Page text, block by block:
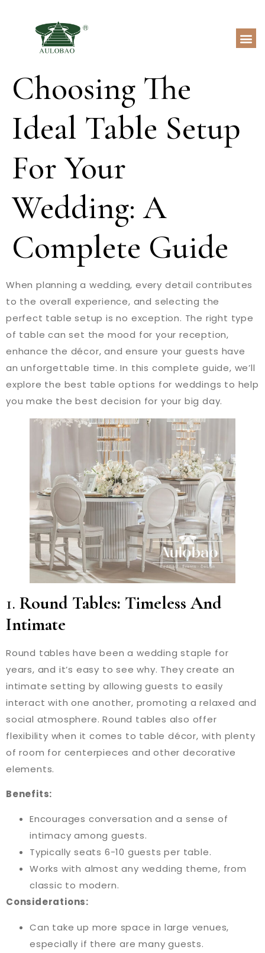
Choosing The
Ideal Table Setup
For Your
Wedding: A
Complete Guide
When planning a wedding, every detail contributes
to the overall experience, and selecting the
perfect table setup is no exception. The right type
of table can set the mood for your reception,
enhance the décor, and ensure your guests have
an unforgettable time. In this complete guide, we’ll
explore the best table options for weddings to help
you make the best decision for your big day.
1. Round Tables: Timeless And
Intimate
Round tables have been a wedding staple for
years, and it’s easy to see why. They create an
intimate setting by allowing guests to easily
interact with one another, promoting a relaxed and
social atmosphere. Round tables also offer
flexibility when it comes to table décor, with plenty
of room for centerpieces and other decorative
elements.
Benefits:
Encourages conversation and a sense of
intimacy among guests.
Typically seats 6-10 guests per table.
Works with almost any wedding theme, from
classic to modern.
Considerations:
Can take up more space in large venues,
especially if there are many guests.